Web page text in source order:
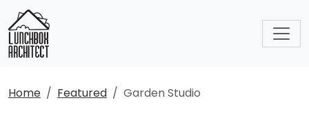
Home Featured Garden Studio